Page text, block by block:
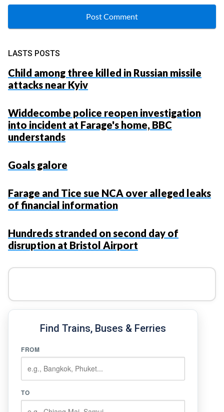
LASTS POSTS
Child among three killed in Russian missile
attacks near Kyiv
Widdecombe police reopen investigation
into incident at Farage's home, BBC
understands
Goals galore
Farage and Tice sue NCA over alleged leaks
of financial information
Hundreds stranded on second day of
disruption at Bristol Airport
Find Trains, Buses & Ferries
FROM
TO